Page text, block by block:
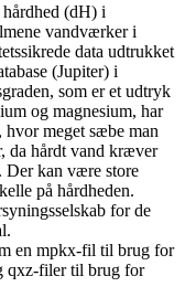
(dH) i
vandværker i
data udtrukket
(Jupiter) i
som er et udtryk
og magnesium, har
meget sæbe man
da hårdt vand kræver
Der kan være store
på hårdheden.
for de
en mpkx-fil til brug for
qxz-filer til brug for